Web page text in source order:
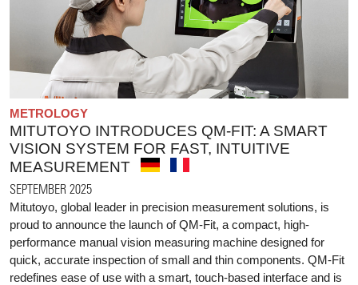
METROLOGY
MITUTOYO INTRODUCES QM-FIT: A SMART
VISION SYSTEM FOR FAST, INTUITIVE
MEASUREMENT
SEPTEMBER 2025
Mitutoyo, global leader in precision measurement solutions, is
proud to announce the launch of QM-Fit, a compact, high-
performance manual vision measuring machine designed for
quick, accurate inspection of small and thin components. QM-Fit
redefines ease of use with a smart, touch-based interface and is